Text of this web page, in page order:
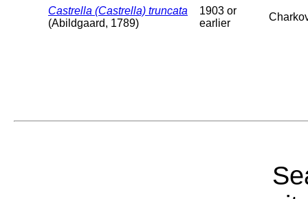
Castrella (Castrella) truncata
(Abildgaard, 1789)
1903 or
earlier